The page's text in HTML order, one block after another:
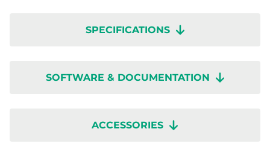
SPECIFICATIONS
SOFTWARE & DOCUMENTATION
ACCESSORIES